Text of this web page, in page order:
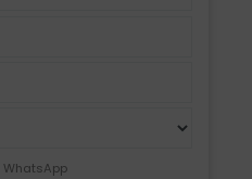
WhatsApp